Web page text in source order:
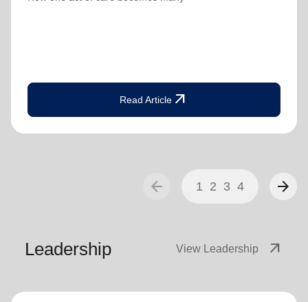
Read Article arrow_outward
arrow_back 1 2 3 4 arrow_forward
Leadership View Leadership arrow_outward